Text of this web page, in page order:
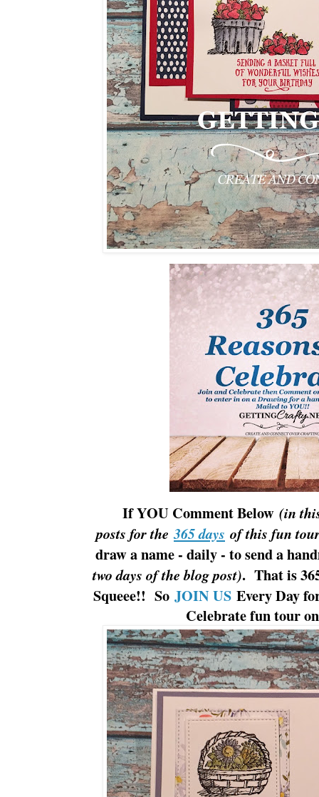
If YOU Comment Below(in
posts for the365 days of this fun
draw a name - daily - to send a
two days of the blog post). That is
Squeee!! So JOIN US Every Day
Celebrate fun tour